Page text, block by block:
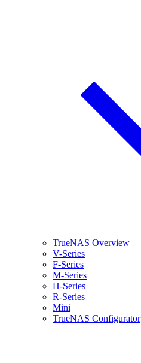
TrueNAS Overview
V-Series
F-Series
M-Series
H-Series
R-Series
Mini
TrueNAS Configurator